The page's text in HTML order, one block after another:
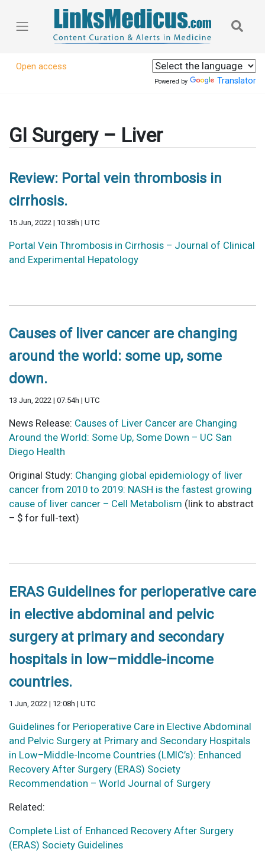
Open access
Powered by Translator
GI Surgery – Liver
Review: Portal vein thrombosis in
cirrhosis.
15 Jun, 2022 | 10:38h | UTC
Portal Vein Thrombosis in Cirrhosis – Journal of Clinical
and Experimental Hepatology
Causes of liver cancer are changing
around the world: some up, some
down.
13 Jun, 2022 | 07:54h | UTC
News Release: Causes of Liver Cancer are Changing
Around the World: Some Up, Some Down – UC San
Diego Health
Original Study: Changing global epidemiology of liver
cancer from 2010 to 2019: NASH is the fastest growing
cause of liver cancer – Cell Metabolism (link to abstract
– $ for full-text)
ERAS Guidelines for perioperative care
in elective abdominal and pelvic
surgery at primary and secondary
hospitals in low–middle-income
countries.
1 Jun, 2022 | 12:08h | UTC
Guidelines for Perioperative Care in Elective Abdominal
and Pelvic Surgery at Primary and Secondary Hospitals
in Low–Middle-Income Countries (LMIC’s): Enhanced
Recovery After Surgery (ERAS) Society
Recommendation – World Journal of Surgery
Related:
Complete List of Enhanced Recovery After Surgery
(ERAS) Society Guidelines